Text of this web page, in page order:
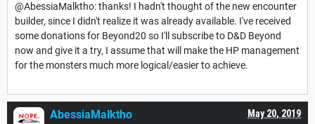
@AbessiaMalktho: thanks! I hadn't thought of the new encounter
builder, since I didn't realize it was already available. I've received
some donations for Beyond20 so I'll subscribe to D&D Beyond
now and give it a try, I assume that will make the HP management
for the monsters much more logical/easier to achieve.
May 20, 2019
AbessiaMalktho